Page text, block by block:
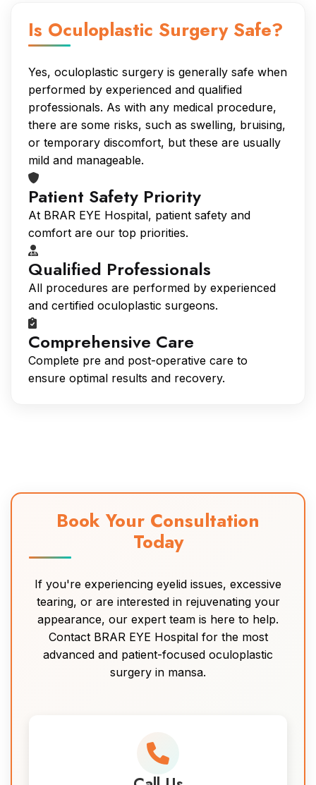
Is Oculoplastic Surgery Safe?
Yes, oculoplastic surgery is generally safe when
performed by experienced and qualified
professionals. As with any medical procedure,
there are some risks, such as swelling, bruising,
or temporary discomfort, but these are usually
mild and manageable.
Patient Safety Priority
At BRAR EYE Hospital, patient safety and
comfort are our top priorities.
Qualified Professionals
All procedures are performed by experienced
and certified oculoplastic surgeons.
Comprehensive Care
Complete pre and post-operative care to
ensure optimal results and recovery.
Book Your Consultation
Today
If you're experiencing eyelid issues, excessive
tearing, or are interested in rejuvenating your
appearance, our expert team is here to help.
Contact BRAR EYE Hospital for the most
advanced and patient-focused oculoplastic
surgery in mansa.